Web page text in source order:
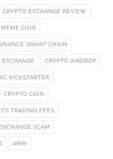
CRYPTO EXCHANGE REVIEW
MEME COIN
SMART CHAIN
EXCHANGE CRYPTO AIRDROP
KICKSTARTER
CRYPTO COIN
TRADING FEES
SCAM
AMM